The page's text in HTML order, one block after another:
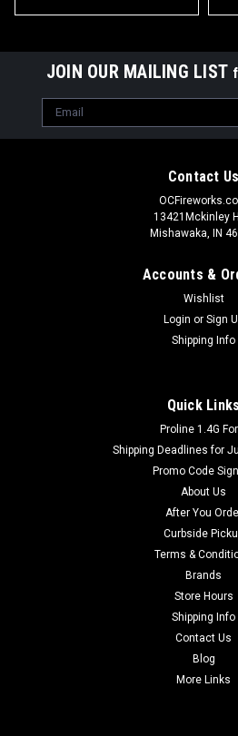
JOIN OUR MAILING LIST
Email
Address
Contact Us
13421Mckinley
Mishawaka, IN
Accounts &
Wishlist
Login or Sign
Shipping Info
Quick Links
Proline 1.4G
Shipping Deadlines for
Promo Code
About Us
After You
Curbside
Terms &
Brands
Store Hours
Shipping Info
Contact Us
Blog
More Links